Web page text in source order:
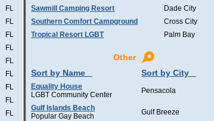
FL
FL
FL
FL
FL
FL
FL
FL
FL
Sawmill Camping Resort
Dade City
Southern Comfort Campground
Cross City
Tropical Resort LGBT
Palm Bay
Other
Sort by Name
Sort by City
Equality House
LGBT Community Center
Pensacola
Gulf Islands Beach
Popular Gay Beach
Gulf Breeze